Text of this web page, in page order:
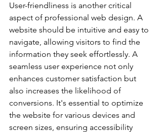
User-friendliness is another critical
aspect of professional web design. A
website should be intuitive and easy to
navigate, allowing visitors to find the
information they seek effortlessly. A
seamless user experience not only
enhances customer satisfaction but
also increases the likelihood of
conversions. It's essential to optimize
the website for various devices and
screen sizes, ensuring accessibility